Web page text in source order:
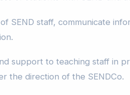
SEND staff, communicate
support to teaching staff in
the direction of the SENDCo.